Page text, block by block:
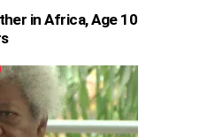
in Africa, Age 10